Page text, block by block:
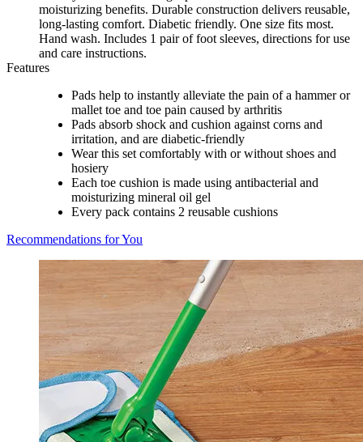
moisturizing benefits. Durable construction delivers reusable,
long-lasting comfort. Diabetic friendly. One size fits most.
Hand wash. Includes 1 pair of foot sleeves, directions for use
and care instructions.
Features
Pads help to instantly alleviate the pain of a hammer or
mallet toe and toe pain caused by arthritis
Pads absorb shock and cushion against corns and
irritation, and are diabetic-friendly
Wear this set comfortably with or without shoes and
hosiery
Each toe cushion is made using antibacterial and
moisturizing mineral oil gel
Every pack contains 2 reusable cushions
Recommendations for You